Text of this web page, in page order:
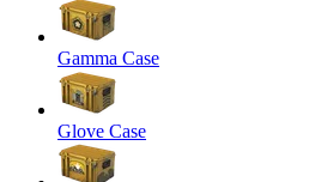
Gamma Case
Glove Case